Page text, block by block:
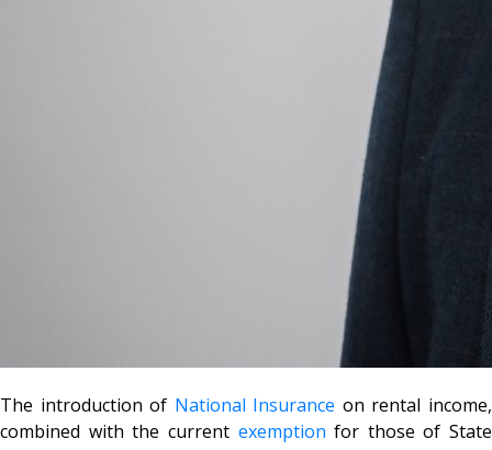
The introduction of National Insurance on rental income,
combined with the current exemption for those of State